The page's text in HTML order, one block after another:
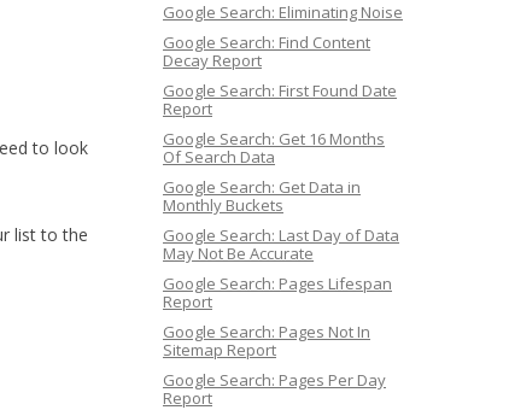
to look
list to the
Google Search: Eliminating Noise
Google Search: Find Content
Decay Report
Google Search: First Found Date
Report
Google Search: Get 16 Months
Of Search Data
Google Search: Get Data in
Monthly Buckets
Google Search: Last Day of Data
May Not Be Accurate
Google Search: Pages Lifespan
Report
Google Search: Pages Not In
Sitemap Report
Google Search: Pages Per Day
Report